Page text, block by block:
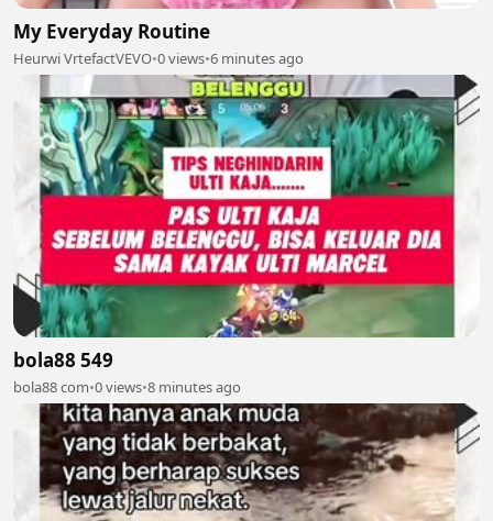
My Everyday Routine
Heurwi VrtefactVEVO•0 views•6 minutes ago
bola88 549
bola88 com•0 views•8 minutes ago